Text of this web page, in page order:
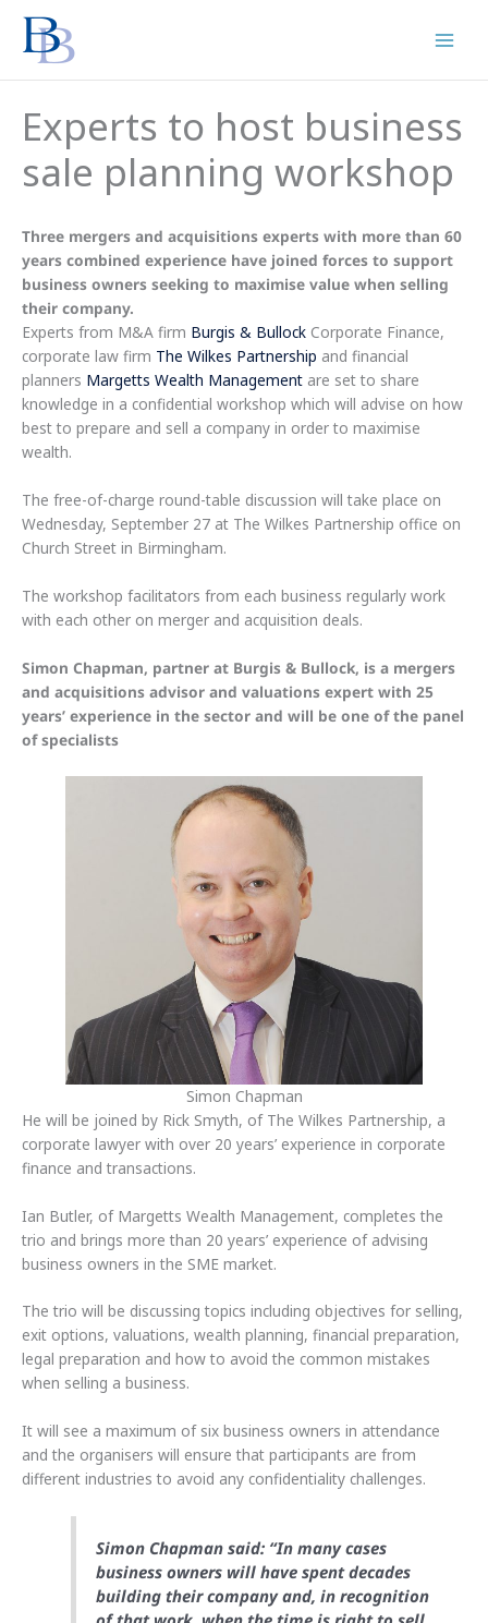
content
Experts to host business
sale planning workshop
Three mergers and acquisitions experts with more than 60
years combined experience have joined forces to support
business owners seeking to maximise value when selling
their company.
Experts from M&A firm Burgis & Bullock Corporate Finance,
corporate law firm The Wilkes Partnership and financial
planners Margetts Wealth Management are set to share
knowledge in a confidential workshop which will advise on how
best to prepare and sell a company in order to maximise
wealth.
The free-of-charge round-table discussion will take place on
Wednesday, September 27 at The Wilkes Partnership office on
Church Street in Birmingham.
The workshop facilitators from each business regularly work
with each other on merger and acquisition deals.
Simon Chapman, partner at Burgis & Bullock, is a mergers
and acquisitions advisor and valuations expert with 25
years’ experience in the sector and will be one of the panel
of specialists
Simon Chapman
He will be joined by Rick Smyth, of The Wilkes Partnership, a
corporate lawyer with over 20 years’ experience in corporate
finance and transactions.
Ian Butler, of Margetts Wealth Management, completes the
trio and brings more than 20 years’ experience of advising
business owners in the SME market.
The trio will be discussing topics including objectives for selling,
exit options, valuations, wealth planning, financial preparation,
legal preparation and how to avoid the common mistakes
when selling a business.
It will see a maximum of six business owners in attendance
and the organisers will ensure that participants are from
different industries to avoid any confidentiality challenges.
Simon Chapman said: “In many cases
business owners will have spent decades
building their company and, in recognition